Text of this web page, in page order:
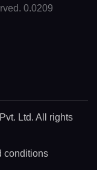
0.0209
Ltd. All rights
conditions